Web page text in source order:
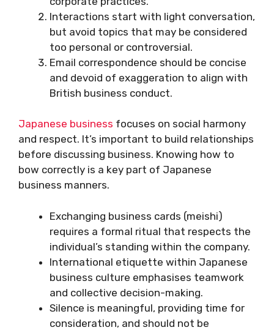
Interactions start with light conversation,
but avoid topics that may be considered
too personal or controversial.
Email correspondence should be concise
and devoid of exaggeration to align with
British business conduct.
Japanese business focuses on social harmony
and respect. It’s important to build relationships
before discussing business. Knowing how to
bow correctly is a key part of Japanese
business manners.
Exchanging business cards (meishi)
requires a formal ritual that respects the
individual’s standing within the company.
International etiquette within Japanese
business culture emphasises teamwork
and collective decision-making.
Silence is meaningful, providing time for
consideration, and should not be